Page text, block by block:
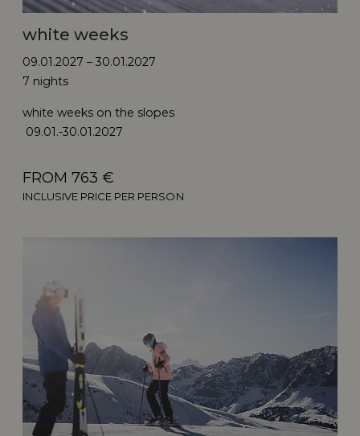
white weeks
09.01.2027 – 30.01.2027
7 nights
white weeks on the slopes
09.01.-30.01.2027
FROM 763 €
INCLUSIVE PRICE PER PERSON